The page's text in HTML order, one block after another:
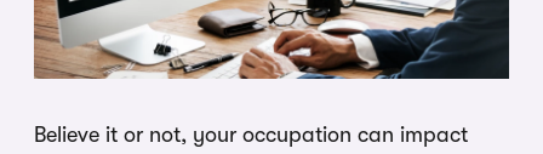
Believe it or not, your occupation can impact